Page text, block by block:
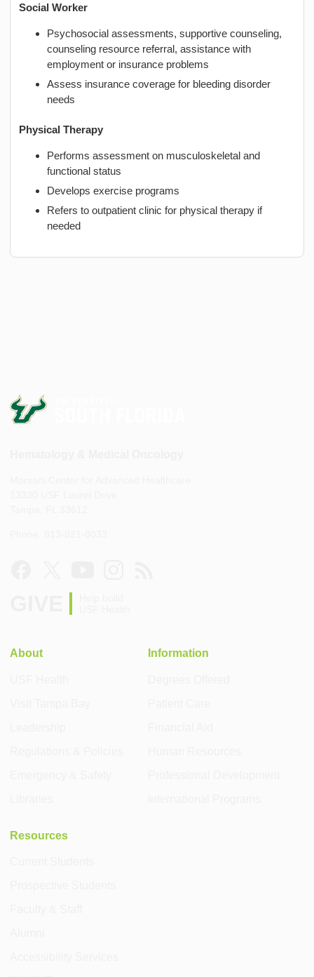
Social Worker
Psychosocial assessments, supportive counseling,
counseling resource referral, assistance with
employment or insurance problems
Assess insurance coverage for bleeding disorder
needs
Physical Therapy
Performs assessment on musculoskeletal and
functional status
Develops exercise programs
Refers to outpatient clinic for physical therapy if
needed
About Information
Resources